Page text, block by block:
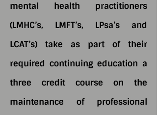
mental health practitioners
(LMHC’s, LMFT’s, LPsa’s and
LCAT’s) take as part of their
required continuing education a
three credit course on the
maintenance of professional